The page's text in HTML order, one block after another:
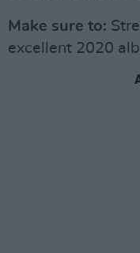
Make sure to:
excellent 2020